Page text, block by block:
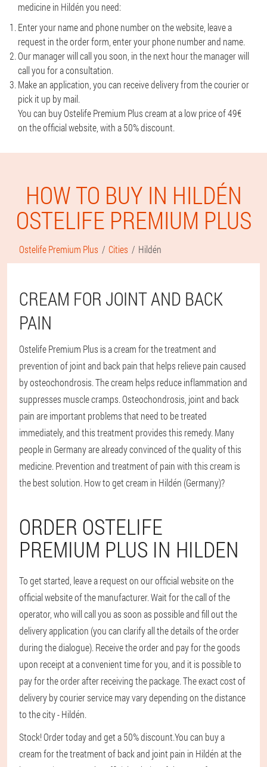
medicine in Hildén you need:
Enter your name and phone number on the website, leave a
request in the order form, enter your phone number and name.
Our manager will call you soon, in the next hour the manager will
call you for a consultation.
Make an application, you can receive delivery from the courier or
pick it up by mail.
You can buy Ostelife Premium Plus cream at a low price of 49€
on the official website, with a 50% discount.
HOW TO BUY IN HILDÉN
OSTELIFE PREMIUM PLUS
Ostelife Premium Plus Cities Hildén
CREAM FOR JOINT AND BACK
PAIN
Ostelife Premium Plus is a cream for the treatment and
prevention of joint and back pain that helps relieve pain caused
by osteochondrosis. The cream helps reduce inflammation and
suppresses muscle cramps. Osteochondrosis, joint and back
pain are important problems that need to be treated
immediately, and this treatment provides this remedy. Many
people in Germany are already convinced of the quality of this
medicine. Prevention and treatment of pain with this cream is
the best solution. How to get cream in Hildén (Germany)?
ORDER OSTELIFE
PREMIUM PLUS IN HILDEN
To get started, leave a request on our official website on the
official website of the manufacturer. Wait for the call of the
operator, who will call you as soon as possible and fill out the
delivery application (you can clarify all the details of the order
during the dialogue). Receive the order and pay for the goods
upon receipt at a convenient time for you, and it is possible to
pay for the order after receiving the package. The exact cost of
delivery by courier service may vary depending on the distance
to the city - Hildén.
Stock! Order today and get a 50% discount.You can buy a
cream for the treatment of back and joint pain in Hildén at the